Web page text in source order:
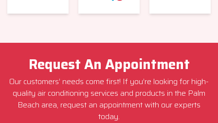
Request An Appointment
Our customers’ needs come first! If you’re looking for high-
quality air conditioning services and products in the Palm
Beach area, request an appointment with our experts
today.